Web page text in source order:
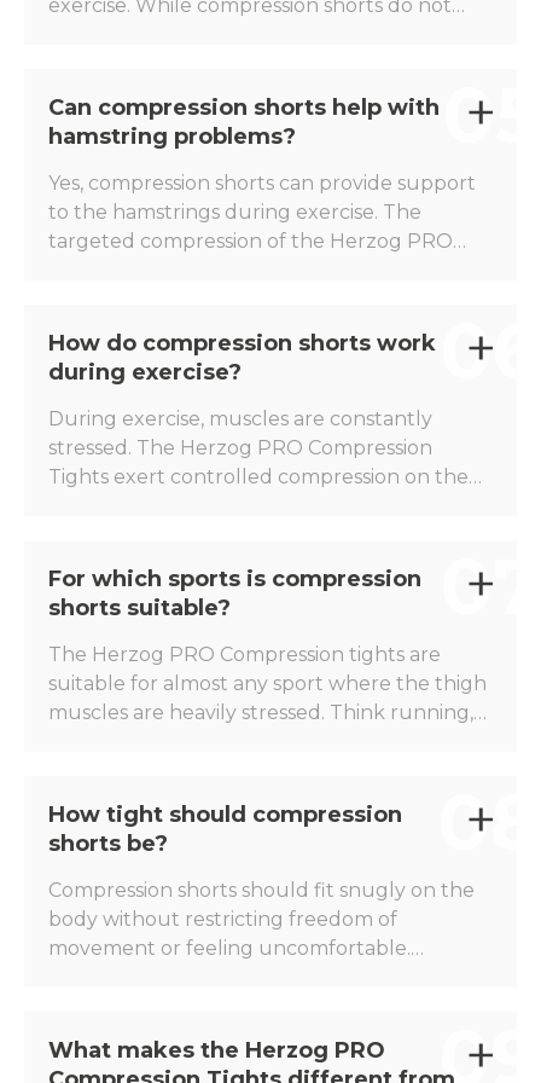
exercise. While compression shorts do not
movements. For this reason, many athletes
choose to wear compression shorts during
the recovery phase after a groin injury or to
help reduce the risk of overuse.
Can compression shorts help with
hamstring problems?
Yes, compression shorts can provide support
to the hamstrings during exercise. The
targeted compression of the Herzog PRO
as sprinting, accelerating, and decelerating.
This makes compression shorts popular
among athletes who are prone to hamstring
problems.
05
How do compression shorts work
during exercise?
During exercise, muscles are constantly
stressed. The Herzog PRO Compression
Tights exert controlled compression on the
can contribute to greater comfort during
training sessions and competitions.
06
For which sports is compression
shorts suitable?
The Herzog PRO Compression tights are
suitable for almost any sport where the thigh
muscles are heavily stressed. Think running,
for both endurance and explosive sports.
07
How tight should compression
shorts be?
Compression shorts should fit snugly on the
body without restricting freedom of
movement or feeling uncomfortable.
every athlete can benefit from the right
08
What makes the Herzog PRO
09